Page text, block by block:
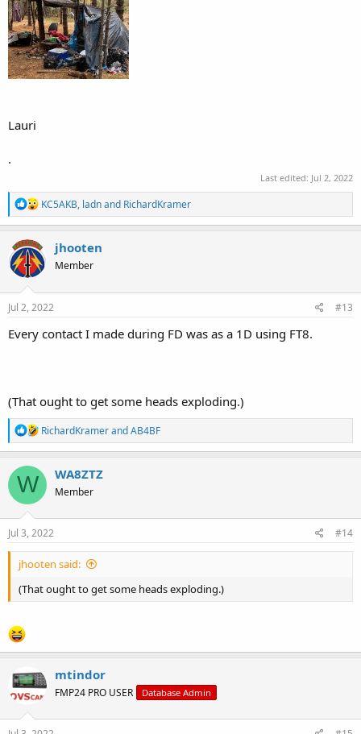
Lauri
.
Last edited: Jul 2, 2022
R
e
a
c
t
i
n
s
KC5AKB, ladnand RichardKramer
jhooten
Member
Jul 2, 2022 #13
Every contact I made during FD was as a 1D using FT8.
(That ought to get some heads exploding.)
R
e
a
c
n
s
RichardKramerandAB4BF
W WA8ZTZ
Member
Jul 3, 2022 #14
jhooten said:
(That ought to get some heads exploding.)
mtindor
FMP24 PRO USER Database Admin